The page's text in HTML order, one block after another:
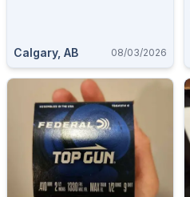
Calgary, AB 08/03/2026